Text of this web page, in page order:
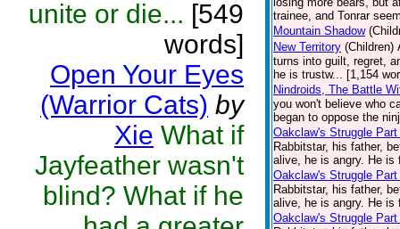
unite or die... [549
words]
Open Your Eyes
(Warrior Cats) by
Xie What if
Jayfeather wasn't
blind? What if he
trainee, and Tonrar
Mountain Shadow
New Territory (Children)
turns into guilt, regret,
he is trustw... [1,154
Nindroids, The Battle
you won't believe who
began to oppose the
Oakclaw's Struggle Part
Rabbitstar, his father,
alive, he is angry. He
Oakclaw's Struggle Part
Rabbitstar, his father,
alive, he is angry. He
Oakclaw's Struggle Part